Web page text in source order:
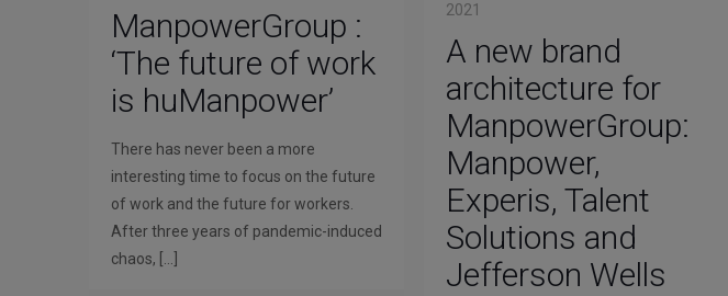
ManpowerGroup :
‘The future of work
is huManpower’
There has never been a more
interesting time to focus on the future
of work and the future for workers.
After three years of pandemic-induced
chaos, […]
2021
A new brand
architecture for
ManpowerGroup:
Manpower,
Experis, Talent
Solutions and
Jefferson Wells